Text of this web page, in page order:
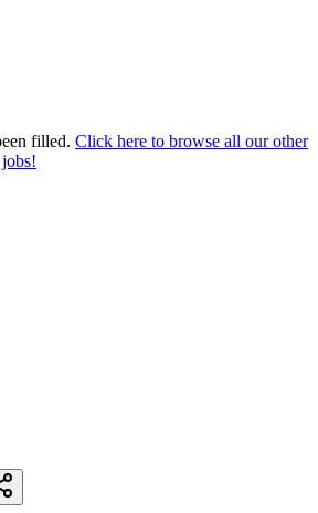
filled. Click here to browse all our other